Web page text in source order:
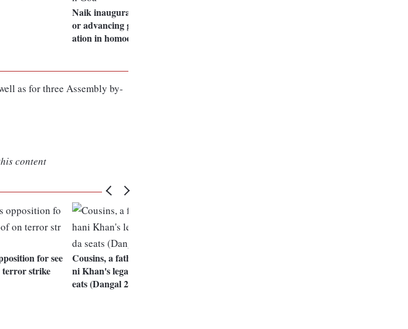
Naik inaugurates in'l forum f
or advancing global collabor
ation in homoeopathy in Goa
as for three Assembly by-
content
for see
strike
Cousins, a father, claim Gha
ni Khan's legacy in 2 Malda s
eats (Dangal 2019)